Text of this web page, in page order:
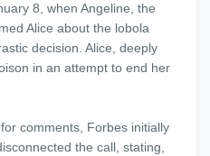
8, when Angeline, the
Alice about the lobola
decision. Alice, deeply
in an attempt to end her
comments, Forbes initially
the call, stating,